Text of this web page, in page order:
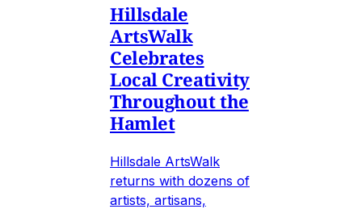
Hillsdale
ArtsWalk
Celebrates
Local Creativity
Throughout the
Hamlet
Hillsdale ArtsWalk
returns with dozens of
artists, artisans,